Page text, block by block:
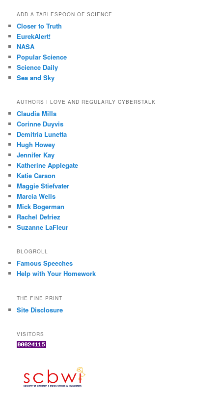
ADD A TABLESPOON OF SCIENCE
Closer to Truth
EurekAlert!
NASA
Popular Science
Science Daily
Sea and Sky
AUTHORS I LOVE AND REGULARLY CYBERSTALK
Claudia Mills
Corinne Duyvis
Demitria Lunetta
Hugh Howey
Jennifer Kay
Katherine Applegate
Katie Carson
Maggie Stiefvater
Marcia Wells
Mick Bogerman
Rachel Defriez
Suzanne LaFleur
BLOGROLL
Famous Speeches
Help with Your Homework
THE FINE PRINT
Site Disclosure
VISITORS